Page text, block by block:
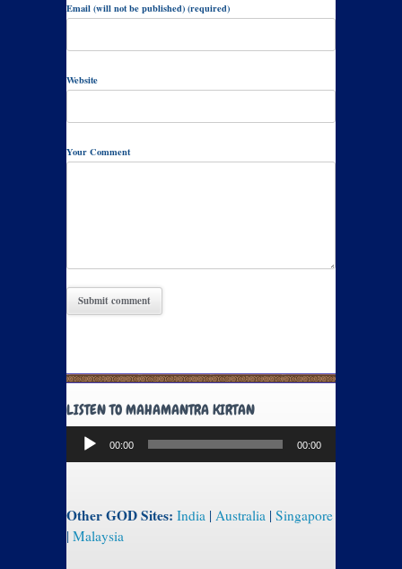
Email (will not be published) (required)
Website
Your Comment
LISTEN TO MAHAMANTRA KIRTAN
Audio
Player
00:00 00:00
Other GOD Sites: India | Australia | Singapore
| Malaysia